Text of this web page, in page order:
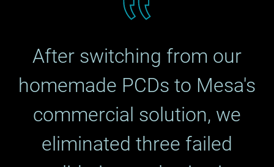
After switching from our
homemade PCDs to Mesa's
commercial solution, we
eliminated three failed